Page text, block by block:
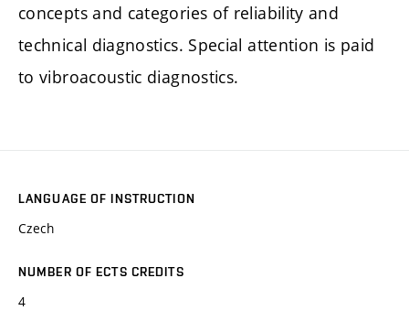
concepts and categories of reliability and
technical diagnostics. Special attention is paid
to vibroacoustic diagnostics.
LANGUAGE OF INSTRUCTION
Czech
NUMBER OF ECTS CREDITS
4